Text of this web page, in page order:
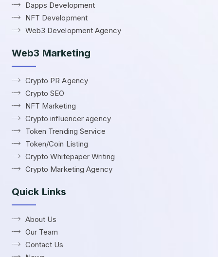
Dapps Development
NFT Development
Web3 Development Agency
Web3 Marketing
Crypto PR Agency
Crypto SEO
NFT Marketing
Crypto influencer agency
Token Trending Service
Token/Coin Listing
Crypto Whitepaper Writing
Crypto Marketing Agency
Quick Links
About Us
Our Team
Contact Us